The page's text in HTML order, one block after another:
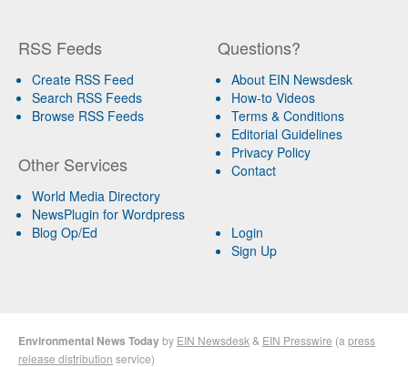
RSS Feeds
Create RSS Feed
Search RSS Feeds
Browse RSS Feeds
Other Services
World Media Directory
NewsPlugin for Wordpress
Blog Op/Ed
Questions?
About EIN Newsdesk
How-to Videos
Terms & Conditions
Editorial Guidelines
Privacy Policy
Contact
Login
Sign Up
Environmental News Todayby EIN Newsdesk & EIN Presswire (a press
release distribution service)